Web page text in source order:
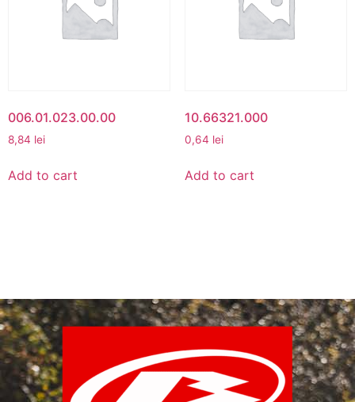
006.01.023.00.00
8,84 lei
Add to cart
10.66321.000
0,64 lei
Add to cart